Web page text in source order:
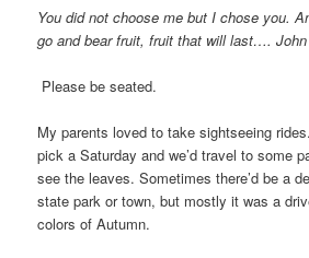
You did not choose me but I chose you.
go and bear fruit, fruit that will last….
Please be seated.
My parents loved to take sightseeing
pick a Saturday and we’d travel to some
see the leaves. Sometimes there’d be a
state park or town, but mostly it was a
colors of Autumn.